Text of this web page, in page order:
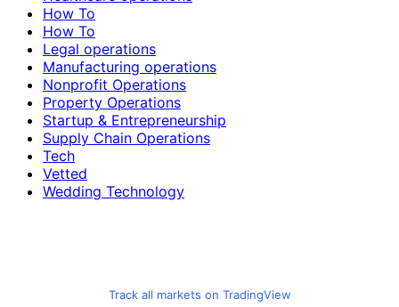
How To
How To
Legal operations
Manufacturing operations
Nonprofit Operations
Property Operations
Startup & Entrepreneurship
Supply Chain Operations
Tech
Vetted
Wedding Technology
Track all markets on TradingView